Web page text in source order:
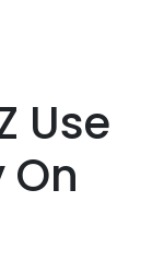
Use
On